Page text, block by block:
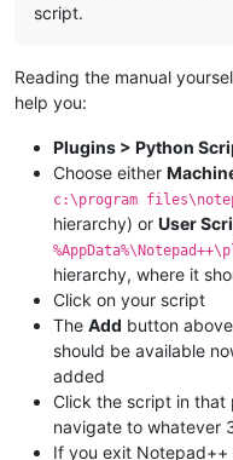
script.
Reading the manual
help you:
Plugins > Python
Choose either
c:\program
hierarchy) or User
hierarchy, where it
Click on your script
The Add button
should be available
added
Click the script in that
navigate to whatever
If you exit